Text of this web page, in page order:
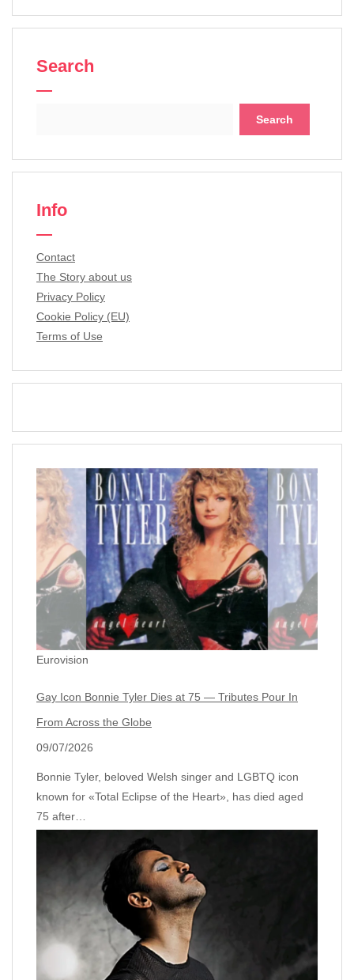
Search
Info
Contact
The Story about us
Privacy Policy
Cookie Policy (EU)
Terms of Use
Eurovision
Gay Icon Bonnie Tyler Dies at 75 — Tributes Pour In
From Across the Globe
09/07/2026
Bonnie Tyler, beloved Welsh singer and LGBTQ icon
known for «Total Eclipse of the Heart», has died aged
75 after…